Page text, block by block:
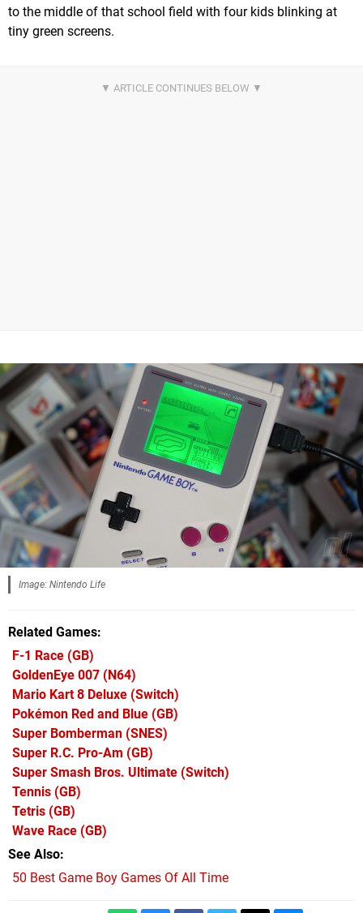
to the middle of that school field with four kids blinking at
tiny green screens.
Image: Nintendo Life
Related Games
F-1 Race (GB)
GoldenEye 007 (N64)
Mario Kart 8 Deluxe (Switch)
Pokémon Red and Blue (GB)
Super Bomberman (SNES)
Super R.C. Pro-Am (GB)
Super Smash Bros. Ultimate (Switch)
Tennis (GB)
Tetris (GB)
Wave Race (GB)
See Also
50 Best Game Boy Games Of All Time